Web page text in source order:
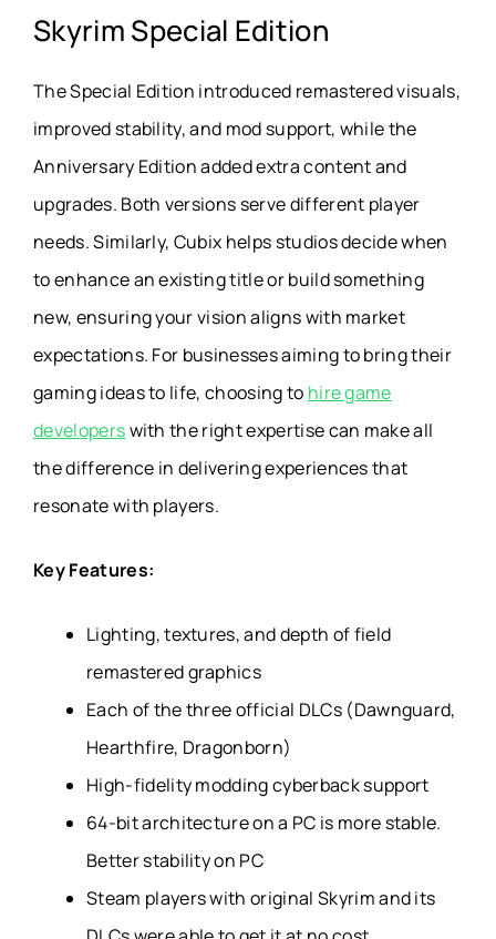
Skyrim Special Edition
The Special Edition introduced remastered visuals,
improved stability, and mod support, while the
Anniversary Edition added extra content and
upgrades. Both versions serve different player
needs. Similarly, Cubix helps studios decide when
to enhance an existing title or build something
new, ensuring your vision aligns with market
expectations. For businesses aiming to bring their
gaming ideas to life, choosing to hire game
developerswith the right expertise can make all
the difference in delivering experiences that
resonate with players.
Key Features:
Lighting, textures, and depth of field
remastered graphics
Each of the three official DLCs (Dawnguard,
Hearthfire, Dragonborn)
High-fidelity modding cyberback support
64-bit architecture on a PC is more stable.
Better stability on PC
Steam players with original Skyrim and its